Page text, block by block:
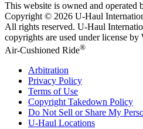
This website is owned and operated
Copyright © 2026 U-Haul
All rights reserved. U-Haul
copyrights are used under license by
Air-Cushioned Ride®
Arbitration
Privacy Policy
Terms of Use
Copyright Takedown Policy
Do Not Sell or Share My
U-Haul Locations